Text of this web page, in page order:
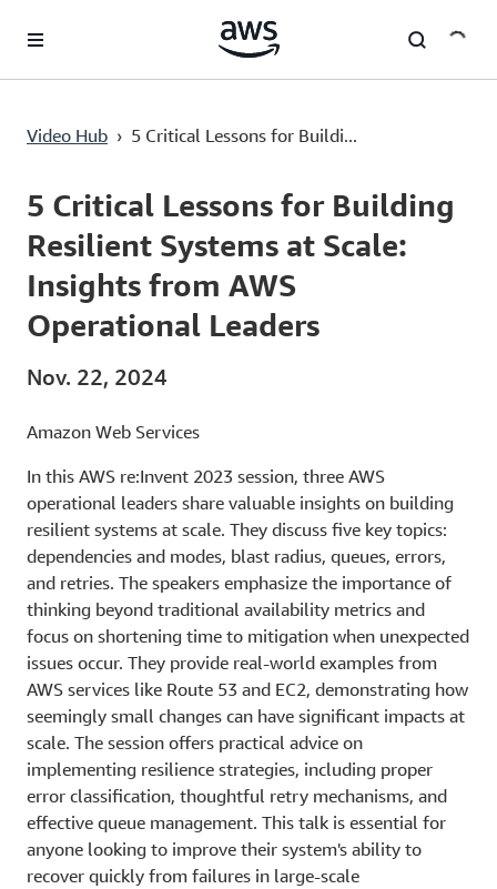
Überspringen zum Hauptinhalt
Video Hub › 5 Critical Lessons for Buildi...
Current
0:00 / Duration
59:03
5 Critical Lessons for Building
Resilient Systems at Scale:
Insights from AWS
Operational Leaders
Nov. 22, 2024
Amazon Web Services
In this AWS re:Invent 2023 session, three AWS
operational leaders share valuable insights on building
resilient systems at scale. They discuss five key topics:
dependencies and modes, blast radius, queues, errors,
and retries. The speakers emphasize the importance of
thinking beyond traditional availability metrics and
focus on shortening time to mitigation when unexpected
issues occur. They provide real-world examples from
AWS services like Route 53 and EC2, demonstrating how
seemingly small changes can have significant impacts at
scale. The session offers practical advice on
implementing resilience strategies, including proper
error classification, thoughtful retry mechanisms, and
effective queue management. This talk is essential for
anyone looking to improve their system's ability to
recover quickly from failures in large-scale